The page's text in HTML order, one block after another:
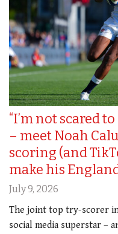
“I’m not scared
– meet Noah
scoring (and
make his
July 9, 2026
The joint top try-scorer in
social media superstar –